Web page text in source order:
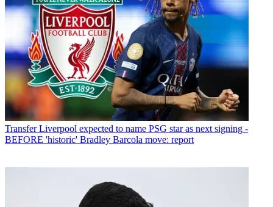
Transfer Liverpool expected to name PSG star as next signing -
BEFORE 'historic' Bradley Barcola move: report